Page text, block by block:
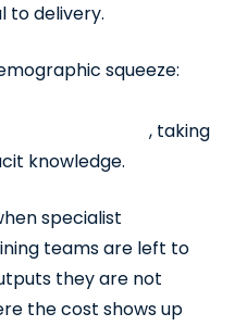
to delivery.
squeeze:
, taking
knowledge.
specialist
teams are left to
they are not
the cost shows up